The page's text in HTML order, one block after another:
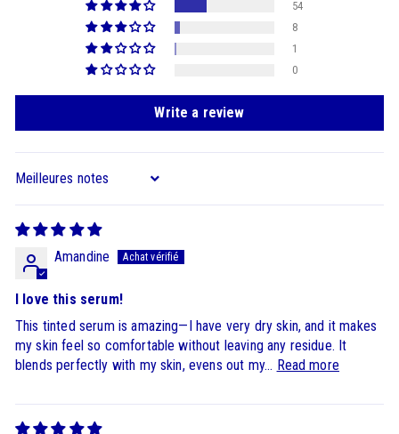
54
8
1
0
Write a review
Sort by
Amandine
I love this serum!
This tinted serum is amazing—I have very dry skin, and it makes
my skin feel so comfortable without leaving any residue. It
blends perfectly with my skin, evens out my... Read more